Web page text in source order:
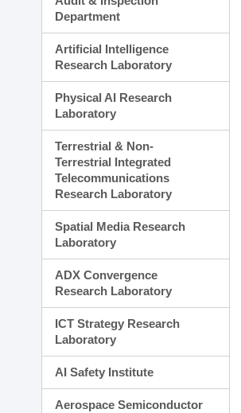
Department
Artificial Intelligence
Research Laboratory
Physical AI Research
Laboratory
Terrestrial & Non-
Terrestrial Integrated
Telecommunications
Research Laboratory
Spatial Media Research
Laboratory
ADX Convergence
Research Laboratory
ICT Strategy Research
Laboratory
AI Safety Institute
Aerospace Semiconductor